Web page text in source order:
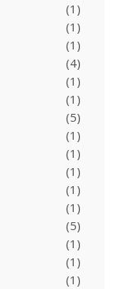
(1)
(1)
(1)
(4)
(1)
(1)
(5)
(1)
(1)
(1)
(1)
(1)
(5)
(1)
(1)
(1)